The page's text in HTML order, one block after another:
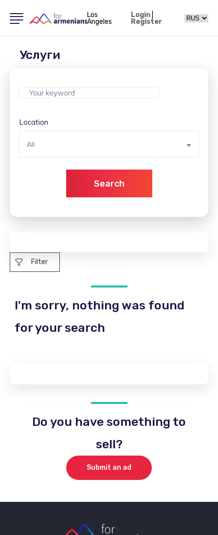
Los
Angeles
Login|
Register
Услуги
Location
All
Search
Filter
I'm sorry, nothing was found
for your search
Do you have something to
sell?
Submit an ad